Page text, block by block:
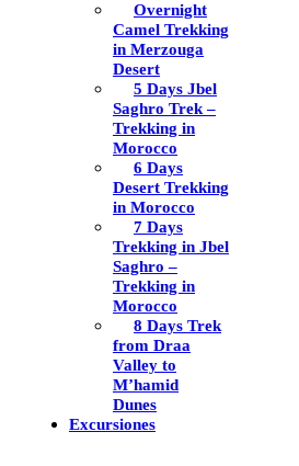
Overnight
Camel Trekking
in Merzouga
Desert
5 Days Jbel
Saghro Trek –
Trekking in
Morocco
6 Days
Desert Trekking
in Morocco
7 Days
Trekking in Jbel
Saghro –
Trekking in
Morocco
8 Days Trek
from Draa
Valley to
M’hamid
Dunes
Excursiones